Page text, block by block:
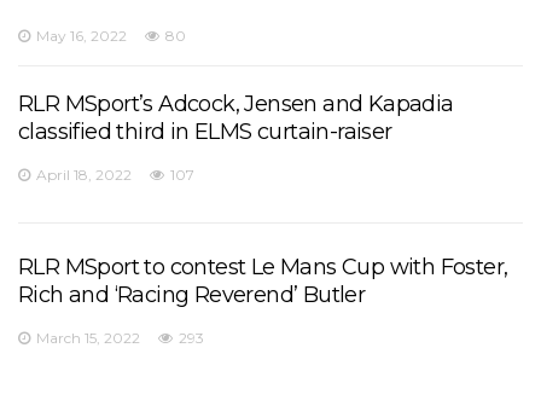
May 16, 2022 80
RLR MSport’s Adcock, Jensen and Kapadia
classified third in ELMS curtain-raiser
April 18, 2022 107
RLR MSport to contest Le Mans Cup with Foster,
Rich and ‘Racing Reverend’ Butler
March 15, 2022 293